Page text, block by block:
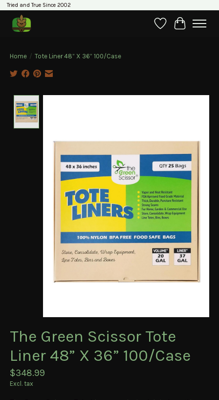
Tried and True Since 2002
WishlistCart
Home / Tote Liner 48” X 36” 100/Case
The Green Scissor Tote
Liner 48” X 36” 100/Case
$348.99
Excl. tax